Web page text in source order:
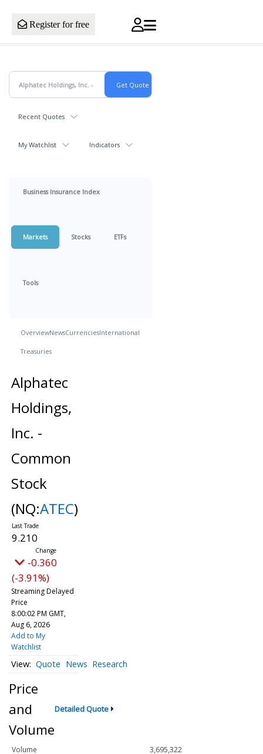
Register for free
Recent Quotes
My Watchlist Indicators
Business Insurance Index
Markets Stocks ETFs
Tools
OverviewNewsCurrenciesInternational
Treasuries
Alphatec
Holdings,
Inc. -
Common
Stock
(NQ:ATEC)
9.210
-0.360
(-3.91%)
Streaming Delayed
Price
8:00:02 PM GMT,
Aug 6, 2026
Add to My
Watchlist
Quote News Research
Price
and
Volume
Detailed Quote
Volume
3,695,322